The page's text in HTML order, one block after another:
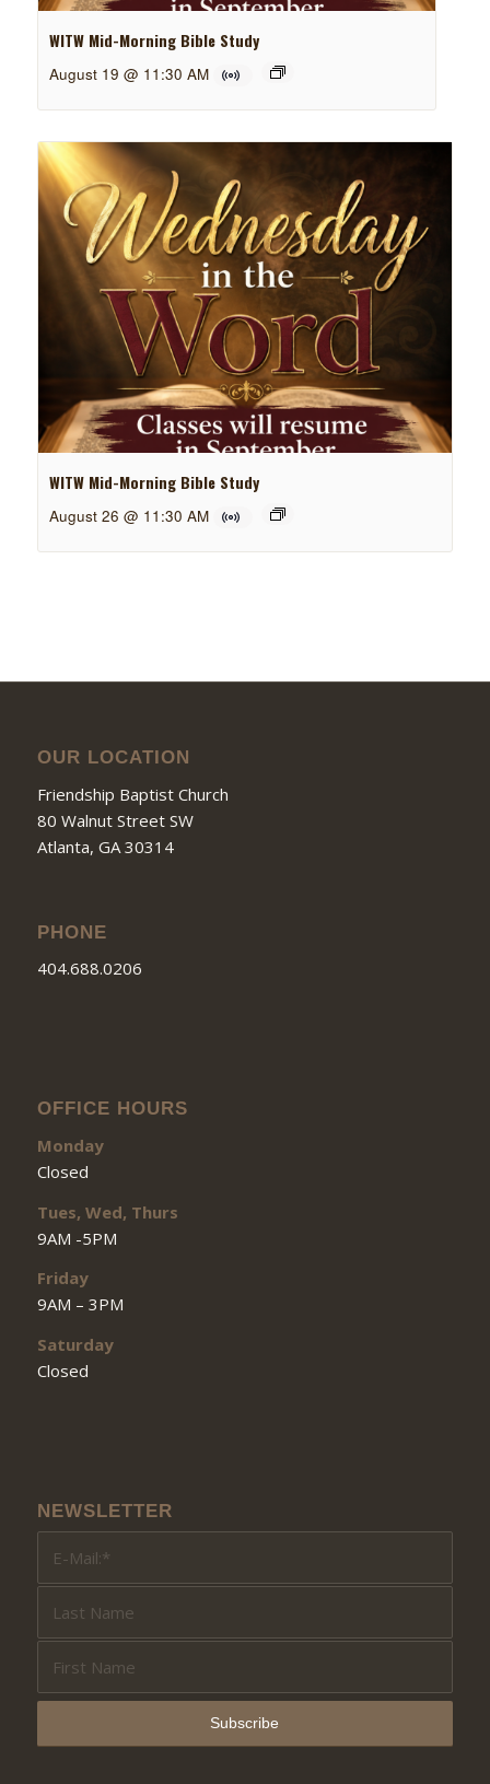
WITW Mid-Morning Bible Study
August 19 @ 11:30 AM
WITW Mid-Morning Bible Study
August 26 @ 11:30 AM
OUR LOCATION
Friendship Baptist Church
80 Walnut Street SW
Atlanta, GA 30314
PHONE
404.688.0206
OFFICE HOURS
Monday
Closed
Tues, Wed, Thurs
9AM -5PM
Friday
9AM – 3PM
Saturday
Closed
NEWSLETTER